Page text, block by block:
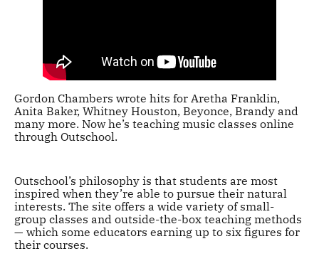
Gordon Chambers wrote hits for Aretha Franklin,
Anita Baker, Whitney Houston, Beyonce, Brandy and
many more. Now he’s teaching music classes online
through Outschool.
Outschool’s philosophy is that students are most
inspired when they’re able to pursue their natural
interests. The site offers a wide variety of small-
group classes and outside-the-box teaching methods
— which some educators earning up to six figures for
their courses.